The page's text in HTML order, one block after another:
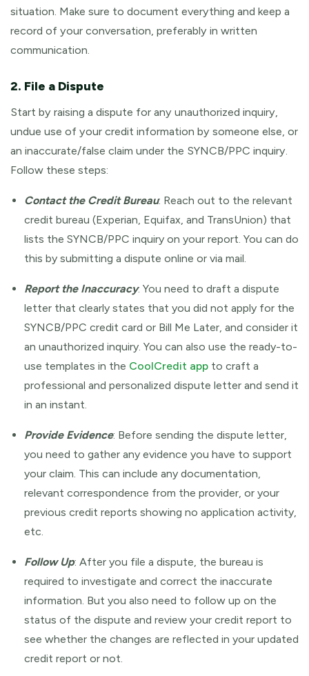
situation. Make sure to document everything and keep a
record of your conversation, preferably in written
communication.
2. File a Dispute
Start by raising a dispute for any unauthorized inquiry,
undue use of your credit information by someone else, or
an inaccurate/false claim under the SYNCB/PPC inquiry.
Follow these steps:
Contact the Credit Bureau: Reach out to the relevant
credit bureau (Experian, Equifax, and TransUnion) that
lists the SYNCB/PPC inquiry on your report. You can do
this by submitting a dispute online or via mail.
Report the Inaccuracy: You need to draft a dispute
letter that clearly states that you did not apply for the
SYNCB/PPC credit card or Bill Me Later, and consider it
an unauthorized inquiry. You can also use the ready-to-
use templates in the CoolCredit app to craft a
professional and personalized dispute letter and send it
in an instant.
Provide Evidence: Before sending the dispute letter,
you need to gather any evidence you have to support
your claim. This can include any documentation,
relevant correspondence from the provider, or your
previous credit reports showing no application activity,
etc.
Follow Up: After you file a dispute, the bureau is
required to investigate and correct the inaccurate
information. But you also need to follow up on the
status of the dispute and review your credit report to
see whether the changes are reflected in your updated
credit report or not.